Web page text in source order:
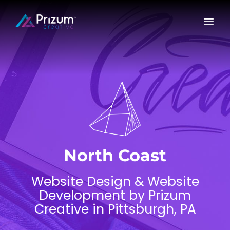
North Coast
Website Design & Website
Development by Prizum
Creative in Pittsburgh, PA